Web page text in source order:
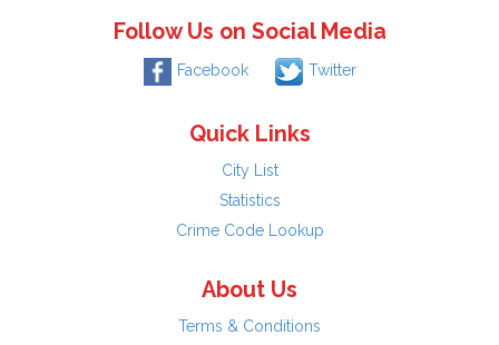
Follow Us on Social Media
Facebook Twitter
Quick Links
City List
Statistics
Crime Code Lookup
About Us
Terms & Conditions